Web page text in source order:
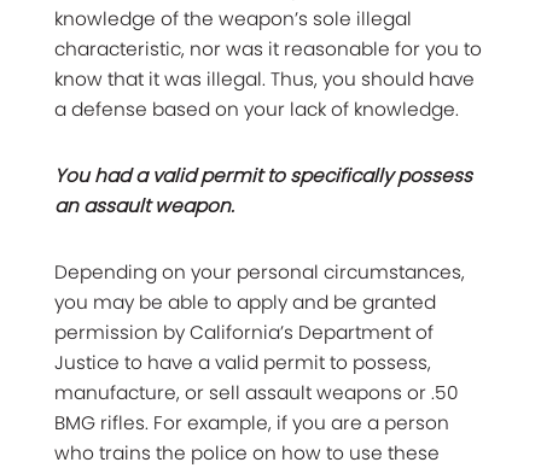
knowledge of the weapon’s sole illegal
characteristic, nor was it reasonable for you to
know that it was illegal. Thus, you should have
a defense based on your lack of knowledge.
You had a valid permit to specifically possess
an assault weapon.
Depending on your personal circumstances,
you may be able to apply and be granted
permission by California’s Department of
Justice to have a valid permit to possess,
manufacture, or sell assault weapons or .50
BMG rifles. For example, if you are a person
who trains the police on how to use these